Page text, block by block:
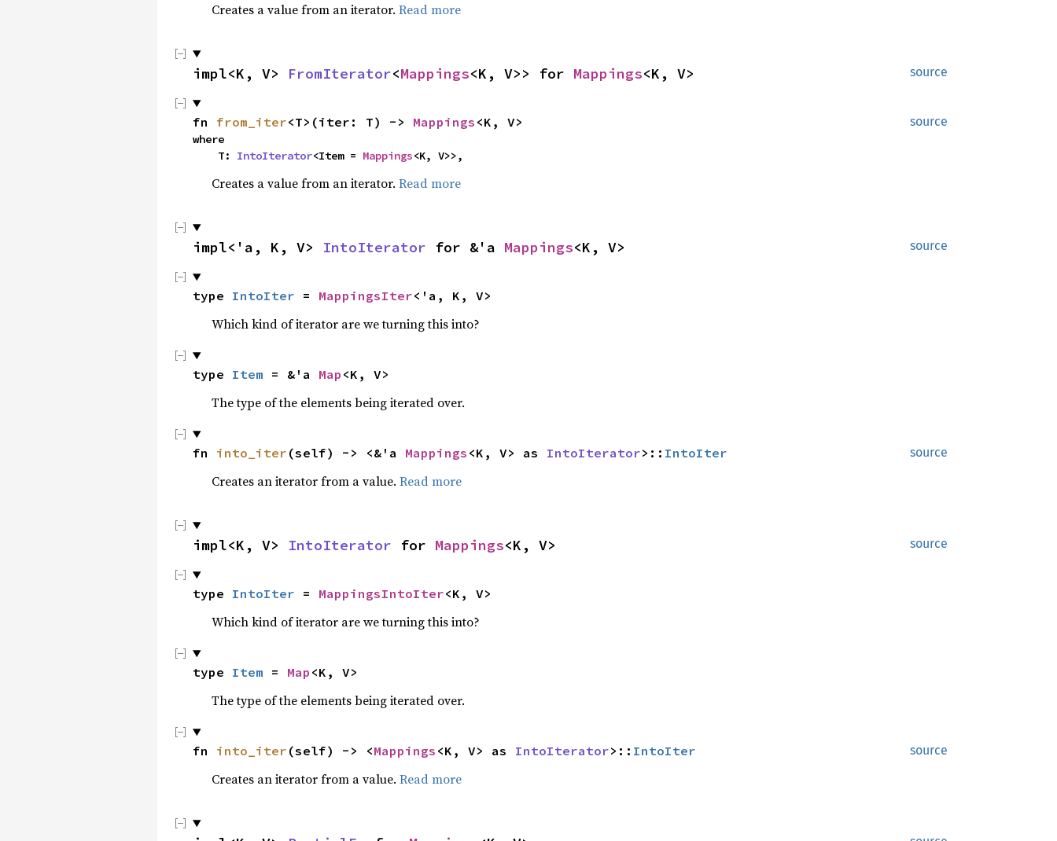
Creates a value from an iterator. Read more
source
impl<K, V> FromIterator<Mappings<K, V>> for Mappings<K, V>
source
fn from_iter<T>(iter: T) -> Mappings <K, V>
where
    T:
IntoIterator<Item = Mappings<K, V>>,
Creates a value from an iterator. Read more
source
impl<'a, K, V> IntoIterator for &'a Mappings<K, V>
type IntoIter = MappingsIter<'a, K, V>
Which kind of iterator are we turning this into?
type Item = &'a Map <K, V>
The type of the elements being iterated over.
source
fn into_iter (self) -> <&'a Mappings <K, V> as IntoIterator>:: IntoIter
Creates an iterator from a value. Read more
source
impl<K, V> IntoIterator for Mappings<K, V>
type IntoIter = MappingsIntoIter<K, V>
Which kind of iterator are we turning this into?
type Item = Map <K, V>
The type of the elements being iterated over.
source
fn into_iter (self) -> <Mappings <K, V> as IntoIterator>:: IntoIter
Creates an iterator from a value. Read more